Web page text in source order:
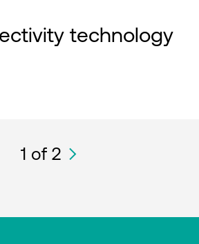
technology
1 of 2